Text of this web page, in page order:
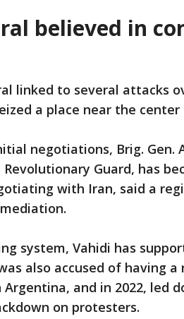
believed in
linked to several attacks
a place near the
negotiations, Brig. Gen.
Guard, has
with Iran, said a
system, Vahidi has
also accused of having a
and in 2022, led
on protesters.